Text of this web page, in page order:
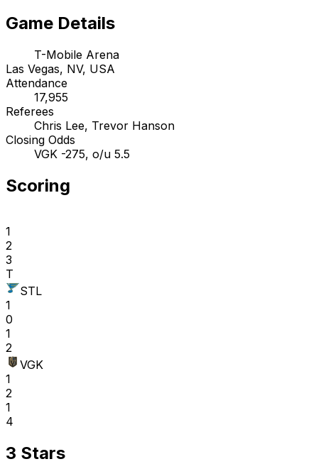
Game Details
T-Mobile Arena
Las Vegas, NV, USA
Attendance
17,955
Referees
Chris Lee, Trevor Hanson
Closing Odds
VGK -275, o/u 5.5
Scoring
1
2
3
T
STL
1
0
1
2
VGK
1
2
1
4
3 Stars